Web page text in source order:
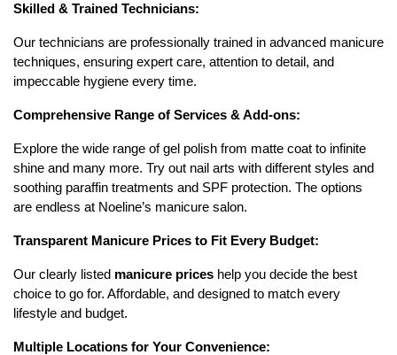
Skilled & Trained Technicians:
Our technicians are professionally trained in advanced manicure
techniques, ensuring expert care, attention to detail, and
impeccable hygiene every time.
Comprehensive Range of Services & Add-ons:
Explore the wide range of gel polish from matte coat to infinite
shine and many more. Try out nail arts with different styles and
soothing paraffin treatments and SPF protection. The options
are endless at Noeline’s manicure salon.
Transparent Manicure Prices to Fit Every Budget:
Our clearly listed manicure prices help you decide the best
choice to go for. Affordable, and designed to match every
lifestyle and budget.
Multiple Locations for Your Convenience: